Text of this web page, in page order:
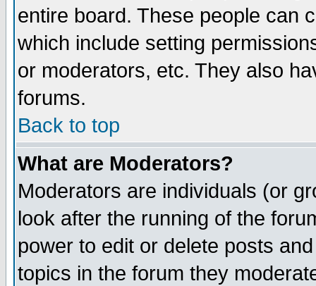
entire board. These people can
which include setting
or moderators, etc. They also
forums.
Back to top
What are Moderators?
Moderators are individuals (or
look after the running of the
power to edit or delete posts
topics in the forum they